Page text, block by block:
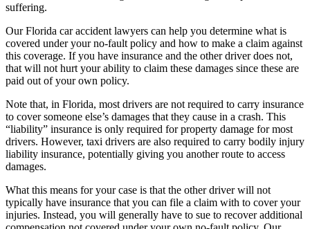
suffering.
Our Florida car accident lawyers can help you determine what is
covered under your no-fault policy and how to make a claim against
this coverage. If you have insurance and the other driver does not,
that will not hurt your ability to claim these damages since these are
paid out of your own policy.
Note that, in Florida, most drivers are not required to carry insurance
to cover someone else’s damages that they cause in a crash. This
“liability” insurance is only required for property damage for most
drivers. However, taxi drivers are also required to carry bodily injury
liability insurance, potentially giving you another route to access
damages.
What this means for your case is that the other driver will not
typically have insurance that you can file a claim with to cover your
injuries. Instead, you will generally have to sue to recover additional